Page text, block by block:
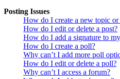
Posting Issues
How do I create a new topic or
How do I edit or delete a post?
How do I add a signature to
How do I create a poll?
Why can’t I add more poll
How do I edit or delete a poll?
Why can’t I access a forum?